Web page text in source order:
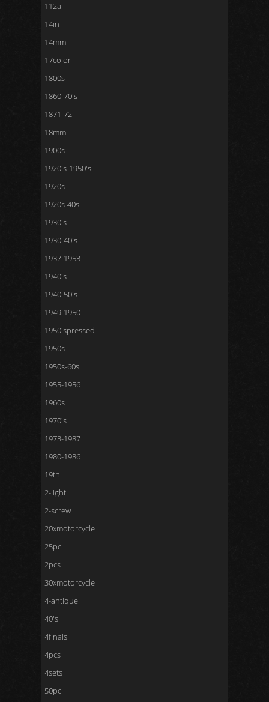
112a
14in
14mm
17color
1800s
1860-70's
1871-72
18mm
1900s
1920's-1950's
1920s
1920s-40s
1930's
1930-40's
1937-1953
1940's
1940-50's
1949-1950
1950'spressed
1950s
1950s-60s
1955-1956
1960s
1970's
1973-1987
1980-1986
19th
2-light
2-screw
20xmotorcycle
25pc
2pcs
30xmotorcycle
4-antique
40's
4finals
4pcs
4sets
50pc